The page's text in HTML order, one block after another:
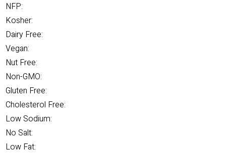
NFP:
Kosher:
Dairy Free:
Vegan:
Nut Free:
Non-GMO:
Gluten Free:
Cholesterol Free:
Low Sodium:
No Salt:
Low Fat: